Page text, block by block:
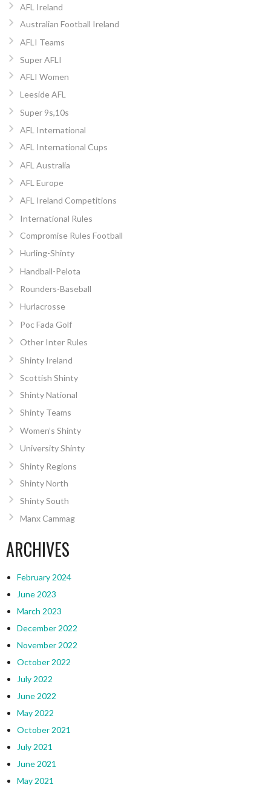
AFL Ireland
Australian Football Ireland
AFLI Teams
Super AFLI
AFLI Women
Leeside AFL
Super 9s,10s
AFL International
AFL International Cups
AFL Australia
AFL Europe
AFL Ireland Competitions
International Rules
Compromise Rules Football
Hurling-Shinty
Handball-Pelota
Rounders-Baseball
Hurlacrosse
Poc Fada Golf
Other Inter Rules
Shinty Ireland
Scottish Shinty
Shinty National
Shinty Teams
Women’s Shinty
University Shinty
Shinty Regions
Shinty North
Shinty South
Manx Cammag
ARCHIVES
February 2024
June 2023
March 2023
December 2022
November 2022
October 2022
July 2022
June 2022
May 2022
October 2021
July 2021
June 2021
May 2021